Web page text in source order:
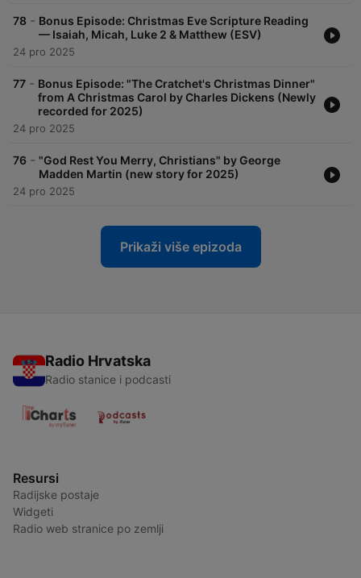
78 - Bonus Episode: Christmas Eve Scripture Reading
— Isaiah, Micah, Luke 2 & Matthew (ESV)
24 pro 2025
77 - Bonus Episode: "The Cratchet's Christmas Dinner"
from A Christmas Carol by Charles Dickens (Newly
recorded for 2025)
24 pro 2025
76 - "God Rest You Merry, Christians" by George
Madden Martin (new story for 2025)
24 pro 2025
Prikaži više epizoda
Radio Hrvatska
Radio stanice i podcasti
Resursi
Radijske postaje
Widgeti
Radio web stranice po zemlji